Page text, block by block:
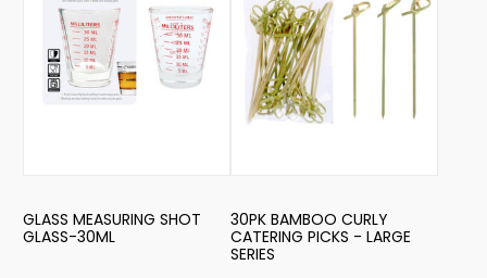
GLASS MEASURING SHOT
GLASS-30ML
30PK BAMBOO CURLY
CATERING PICKS - LARGE
SERIES